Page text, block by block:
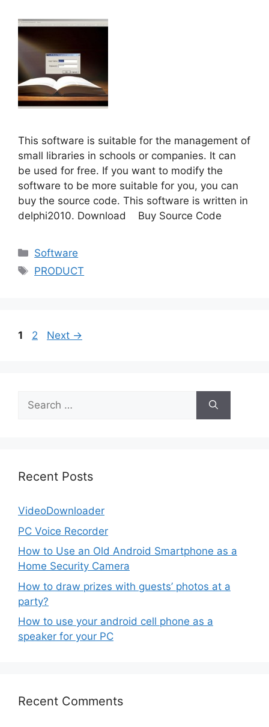
This software is suitable for the management of
small libraries in schools or companies. It can
be used for free. If you want to modify the
software to be more suitable for you, you can
buy the source code. This software is written in
delphi2010. Download Buy Source Code
Categories
Software
Tags
PRODUCT
Page
1 Page
2 Next →
Search
for:
Recent Posts
VideoDownloader
PC Voice Recorder
How to Use an Old Android Smartphone as a
Home Security Camera
How to draw prizes with guests’ photos at a
party?
How to use your android cell phone as a
speaker for your PC
Recent Comments